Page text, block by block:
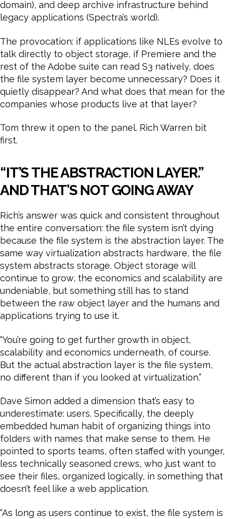
domain), and deep archive infrastructure behind
legacy applications (Spectra’s world).
The provocation: if applications like NLEs evolve to
talk directly to object storage, if Premiere and the
rest of the Adobe suite can read S3 natively, does
the file system layer become unnecessary? Does it
quietly disappear? And what does that mean for the
companies whose products live at that layer?
Tom threw it open to the panel. Rich Warren bit
first.
“IT’S THE ABSTRACTION LAYER.”
AND THAT’S NOT GOING AWAY
Rich’s answer was quick and consistent throughout
the entire conversation: the file system isn’t dying
because the file system is the abstraction layer. The
same way virtualization abstracts hardware, the file
system abstracts storage. Object storage will
continue to grow, the economics and scalability are
undeniable, but something still has to stand
between the raw object layer and the humans and
applications trying to use it.
“You’re going to get further growth in object,
scalability and economics underneath, of course.
But the actual abstraction layer is the file system,
no different than if you looked at virtualization.”
Dave Simon added a dimension that’s easy to
underestimate: users. Specifically, the deeply
embedded human habit of organizing things into
folders with names that make sense to them. He
pointed to sports teams, often staffed with younger,
less technically seasoned crews, who just want to
see their files, organized logically, in something that
doesn’t feel like a web application.
“As long as users continue to exist, the file system is